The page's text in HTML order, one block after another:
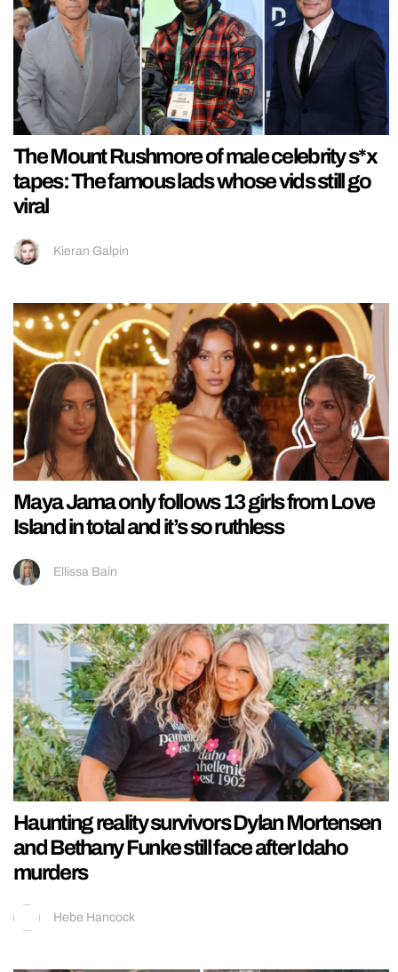
The Mount Rushmore of male celebrity s*x
tapes: The famous lads whose vids still go
viral
Kieran Galpin
Maya Jama only follows 13 girls from Love
Island in total and it’s so ruthless
Ellissa Bain
Haunting reality survivors Dylan Mortensen
and Bethany Funke still face after Idaho
murders
Hebe Hancock